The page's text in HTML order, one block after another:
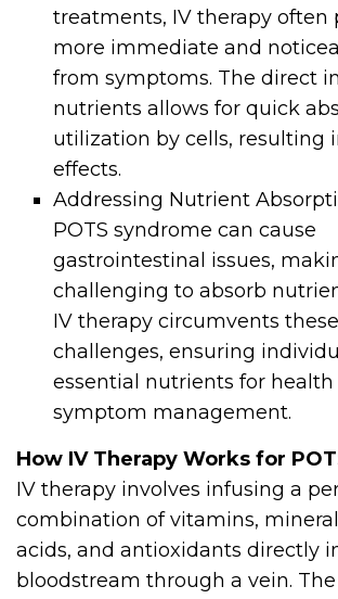
treatments, IV therapy often
more immediate and
from symptoms. The direct
nutrients allows for quick
utilization by cells, resulting
effects.
Addressing Nutrient
POTS syndrome can cause
gastrointestinal issues,
challenging to absorb
IV therapy circumvents
challenges, ensuring
essential nutrients for health
symptom management.
How IV Therapy Works for
IV therapy involves infusing a
combination of vitamins,
acids, and antioxidants directly
bloodstream through a vein.